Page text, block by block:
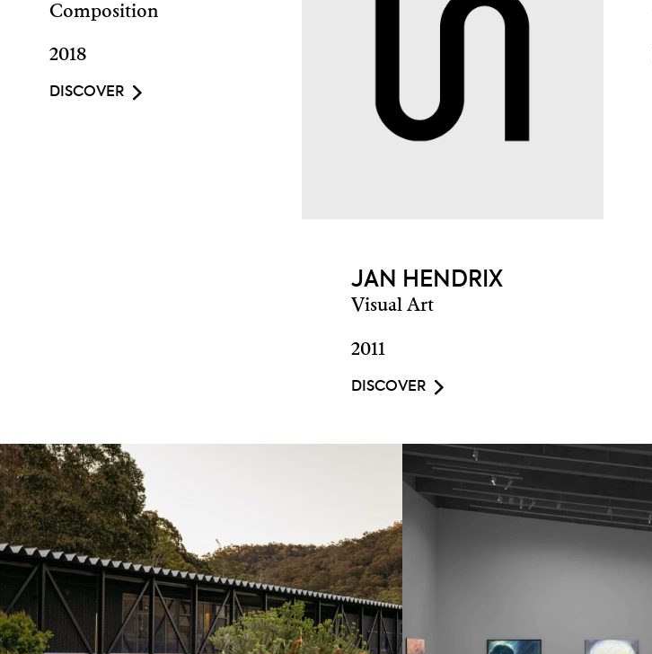
Composition
2018
DISCOVER
JAN HENDRIX
Visual Art
2011
DISCOVER
DISCOVER
MORE